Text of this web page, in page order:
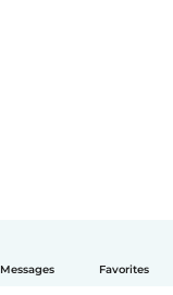
Messages Favorites